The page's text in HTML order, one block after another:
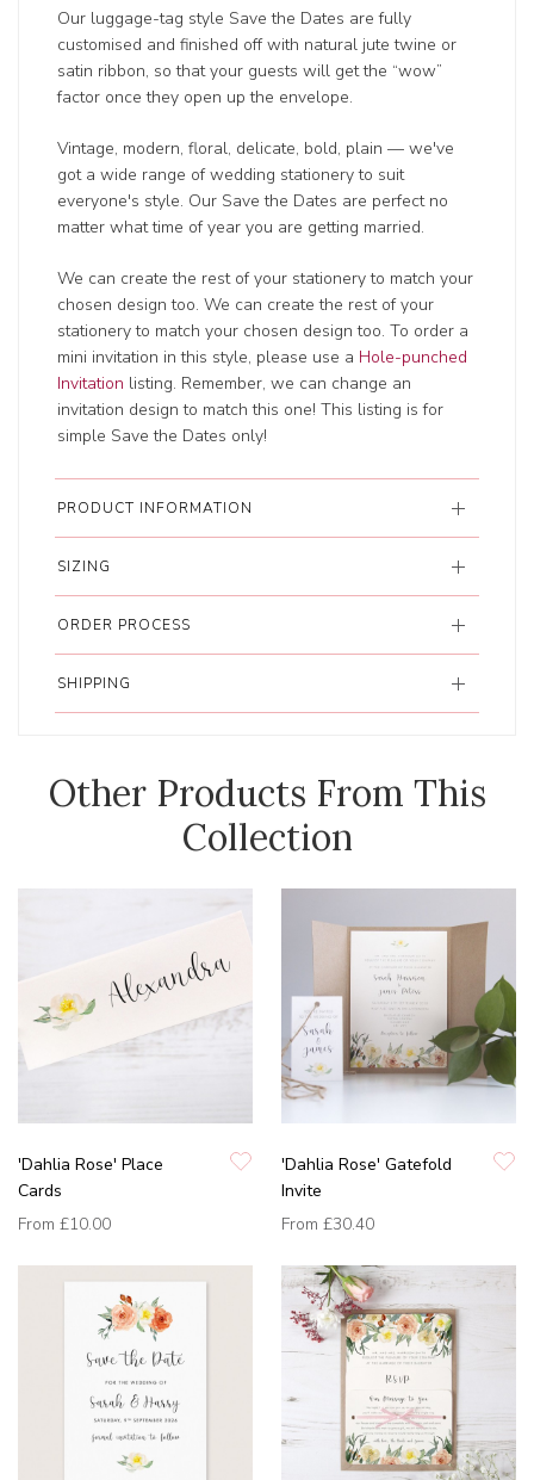
Our luggage-tag style Save the Dates are fully
customised and finished off with natural jute twine or
satin ribbon, so that your guests will get the “wow”
factor once they open up the envelope.
Vintage, modern, floral, delicate, bold, plain — we've
got a wide range of wedding stationery to suit
everyone's style. Our Save the Dates are perfect no
matter what time of year you are getting married.
We can create the rest of your stationery to match your
chosen design too. We can create the rest of your
stationery to match your chosen design too. To order a
mini invitation in this style, please use a Hole-punched
Invitation listing. Remember, we can change an
invitation design to match this one! This listing is for
simple Save the Dates only!
PRODUCT INFORMATION
SIZING
ORDER PROCESS
SHIPPING
Other Products From This
Collection
'Dahlia Rose' Place
Cards
From £10.00
'Dahlia Rose' Gatefold
Invite
From £30.40